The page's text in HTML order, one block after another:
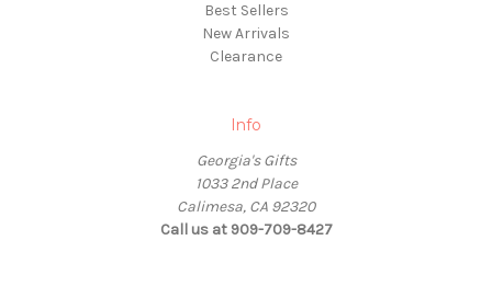
Best Sellers
New Arrivals
Clearance
Info
Georgia's Gifts
1033 2nd Place
Calimesa, CA 92320
Call us at 909-709-8427